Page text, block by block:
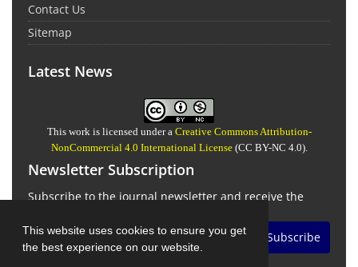
This website uses cookies to ensure you get
the best experience on our website.
Contact Us
Sitemap
Latest News
This work is licensed under a Creative Commons Attribution-
NonCommercial 4.0 International License(CC BY-NC 4.0).
Newsletter Subscription
Subscribe to the journal newsletter and receive the
Subscribe